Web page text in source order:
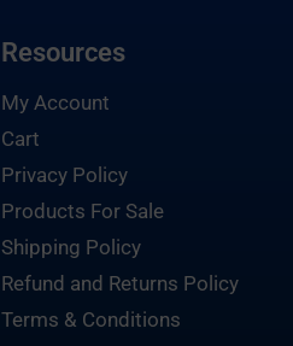
Resources
My Account
Cart
Privacy Policy
Products For Sale
Shipping Policy
Refund and Returns Policy
Terms & Conditions